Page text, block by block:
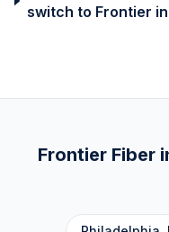
switch to Frontier in
Frontier Fiber